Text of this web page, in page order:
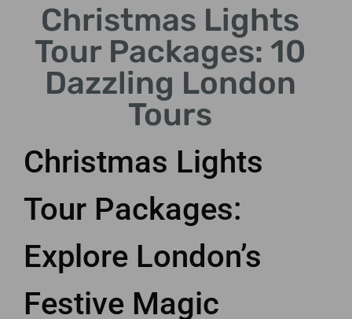
Cozy black cab journey through London's enchanting
seasonal decorations
Christmas Lights
Tour Packages: 10
Dazzling London
Tours
Christmas Lights
Tour Packages:
Explore London’s
Festive Magic